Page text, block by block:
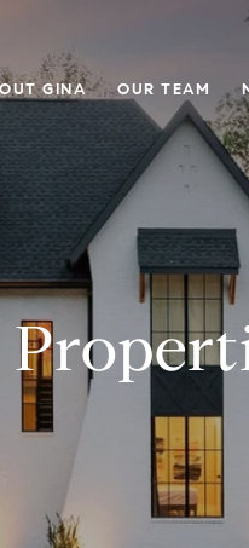
GINA OUR TEAM